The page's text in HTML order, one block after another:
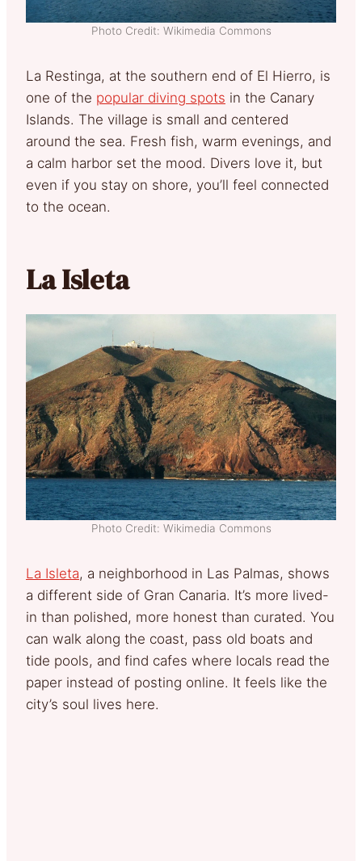
Photo Credit: Wikimedia Commons
La Restinga, at the southern end of El Hierro, is
one of the popular diving spots in the Canary
Islands. The village is small and centered
around the sea. Fresh fish, warm evenings, and
a calm harbor set the mood. Divers love it, but
even if you stay on shore, you’ll feel connected
to the ocean.
La Isleta
Photo Credit: Wikimedia Commons
La Isleta, a neighborhood in Las Palmas, shows
a different side of Gran Canaria. It’s more lived-
in than polished, more honest than curated. You
can walk along the coast, pass old boats and
tide pools, and find cafes where locals read the
paper instead of posting online. It feels like the
city’s soul lives here.